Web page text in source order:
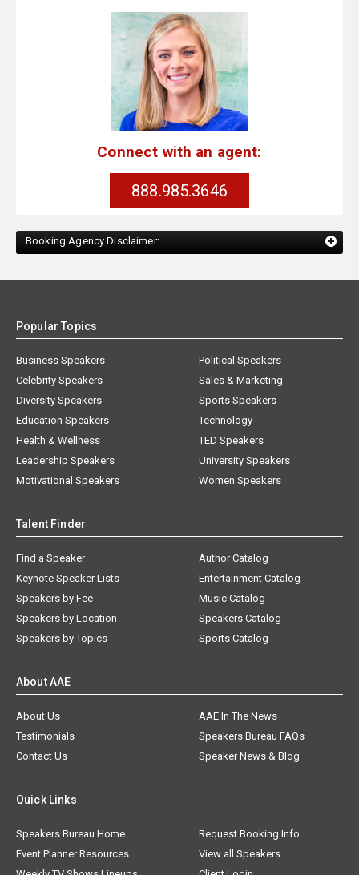
Connect with an agent:
888.985.3646
Booking Agency Disclaimer:
Popular Topics
Business Speakers
Celebrity Speakers
Diversity Speakers
Education Speakers
Health & Wellness
Leadership Speakers
Motivational Speakers
Political Speakers
Sales & Marketing
Sports Speakers
Technology
TED Speakers
University Speakers
Women Speakers
Talent Finder
Find a Speaker
Keynote Speaker Lists
Speakers by Fee
Speakers by Location
Speakers by Topics
Author Catalog
Entertainment Catalog
Music Catalog
Speakers Catalog
Sports Catalog
About AAE
About Us
AAE In The News
Testimonials
Speakers Bureau FAQs
Contact Us
Speaker News & Blog
Quick Links
Speakers Bureau Home
Request Booking Info
Event Planner Resources
View all Speakers